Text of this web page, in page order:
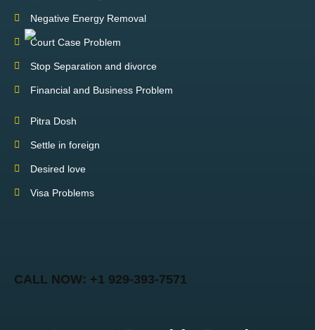
Negative Energy Removal
Court Case Problem
Stop Separation and divorce
Financial and Business Problem
Pitra Dosh
Settle in foreign
Desired love
Visa Problems
CALL NOW: +1 929-393-7571